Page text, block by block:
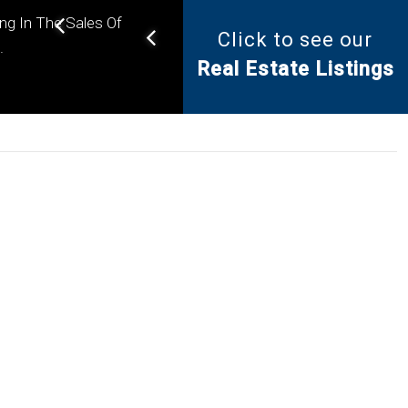
In The Sales Of
Helping you find the right
property for your needs.
Click to see our
Real Estate Listings